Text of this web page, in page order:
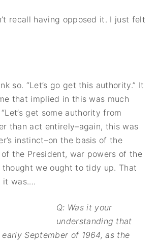
recall having opposed it. I just felt
so. “Let’s go get this authority.” It
that implied in this was much
get some authority from
than act entirely–again, this was
instinct–on the basis of the
the President, war powers of the
thought we ought to tidy up. That
it was.…
Q: Was it your
understanding that
September of 1964, as the